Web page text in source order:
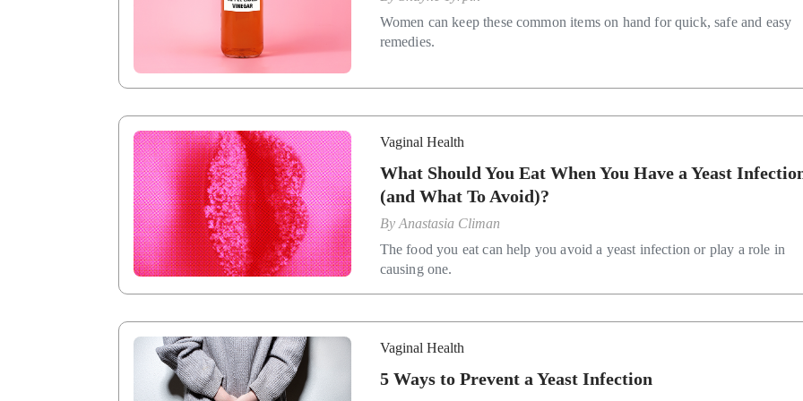
Women can keep these common items on hand for quick, safe and easy
remedies.
Vaginal Health
What Should You Eat When You Have a Yeast
(and What To Avoid)?
By Anastasia Climan
The food you eat can help you avoid a yeast infection or play a role in
causing one.
Vaginal Health
5 Ways to Prevent a Yeast Infection